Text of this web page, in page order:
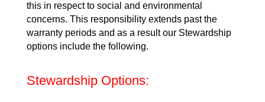
this in respect to social and environmental
concerns. This responsibility extends past the
warranty periods and as a result our Stewardship
options include the following.
Stewardship Options: